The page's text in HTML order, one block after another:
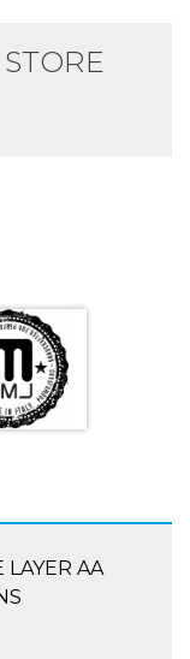
LAYER AA